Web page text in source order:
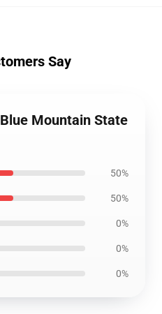
Say
Mountain State
50%
50%
0%
0%
0%